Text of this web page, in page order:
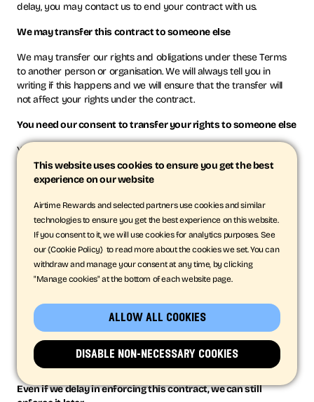
delay, you may contact us to end your contract with us.
We may transfer this contract to someone else
We may transfer our rights and obligations under these Terms
to another person or organisation. We will always tell you in
writing if this happens and we will ensure that the transfer will
not affect your rights under the contract.
You need our consent to transfer your rights to someone else
You may only transfer your rights or your obligations under
these Terms to another person if we agree in writing.
These Terms do not give rise to any rights under the Contracts
(Rights of Third Parties) Act 1999 to any third party to enforce
any part of them. We do not need the permission from Apple or
Google to amend or change these Terms.
If a court finds part of this contract illegal, the rest will
Each of the paragraphs of these Terms operates separately. If
any court or relevant authority decides that any of them are
unlawful, the remaining paragraphs will remain in full force and
effect.
Even if we delay in enforcing this contract, we can still
This website uses cookies to ensure you get the best
experience on our website
Airtime Rewards and selected partners use cookies and similar
technologies to ensure you get the best experience on this website.
If you consent to it, we will use cookies for analytics purposes. See
our {Cookie Policy} to read more about the cookies we set. You can
withdraw and manage your consent at any time, by clicking
"Manage cookies" at the bottom of each website page.
allow all cookies
disable non-necessary cookies